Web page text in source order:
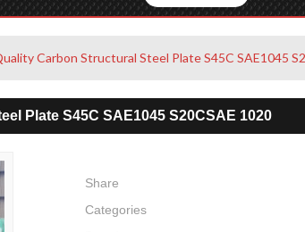
Carbon Structural Steel Plate S45C SAE1045
Plate S45C SAE1045 S20CSAE 1020
Share
Categories